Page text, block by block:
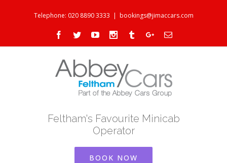
Telephone: 020 8890 3333 | bookings@jimaccars.com
Facebook
TwitterYoutubeInstagram
TumblrGoogle+Email
Feltham's Favourite Minicab
Operator
BOOK NOW